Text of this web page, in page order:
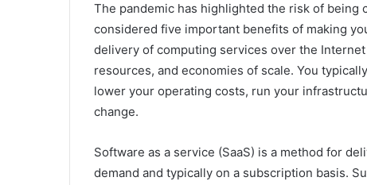
The pandemic has highlighted the risk of
considered five important benefits of making
delivery of computing services over the
resources, and economies of scale. You
lower your operating costs, run your
change.
Software as a service (SaaS) is a method for
demand and typically on a subscription basis.